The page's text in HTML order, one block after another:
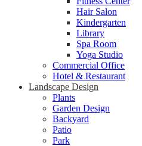
Hair Salon
Kindergarten
Library
Spa Room
Yoga Studio
Commercial Office
Hotel & Restaurant
Landscape Design
Plants
Garden Design
Backyard
Patio
Park